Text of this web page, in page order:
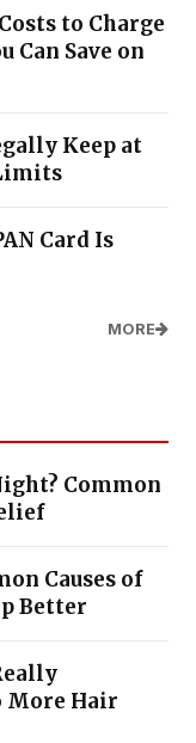
to Charge
Can Save on
Keep at
Card Is
MORE
Common
Causes of
Better
More Hair